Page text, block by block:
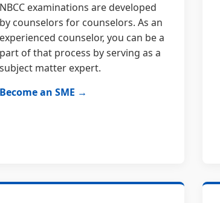
NBCC examinations are developed
by counselors for counselors. As an
experienced counselor, you can be a
part of that process by serving as a
subject matter expert.
Become an SME →